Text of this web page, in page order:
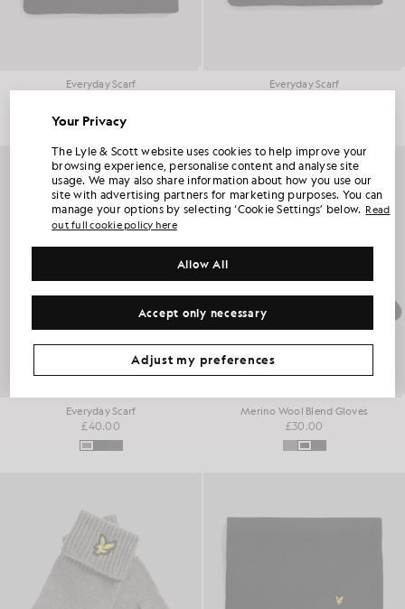
Everyday Scarf Everyday Scarf
Everyday Scarf
£40.00
Merino Wool Blend Gloves
£30.00
Your Privacy
The Lyle & Scott website uses cookies to help improve your
browsing experience, personalise content and analyse site
usage. We may also share information about how you use our
site with advertising partners for marketing purposes. You can
manage your options by selecting ‘Cookie Settings’ below. Read
out full cookie policy here
Accept only necessary
Allow All
Adjust my preferences
UNLOCK 15% OFF YOUR FIRST ORDER
Join Club Lyle & Scott and be the first to hear about new-season launches,
collaborations and member-only seasonal sales, as well as a unique 15% welcome
code.
Additional communication preferences?
Big & Tall
Kidswear Golf
CLAIM MY OFFER